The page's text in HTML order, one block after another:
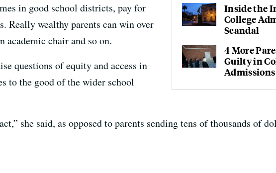
Inside the
College
Scandal
4 More
Guilty in
in good school districts, pay for
Really wealthy parents can win over
academic chair and so on.
questions of equity and access in
to the good of the wider school
she said, as opposed to parents sending tens of thousands of